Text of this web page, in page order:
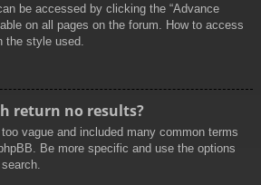
be accessed by clicking the “Advance
on all pages on the forum. How to access
the style used.
return no results?
vague and included many common terms
Be more specific and use the options